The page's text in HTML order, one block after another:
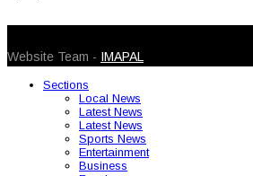
Website Team - IMAPAL
Sections
Local News
Latest News
Latest News
Sports News
Entertainment
Business